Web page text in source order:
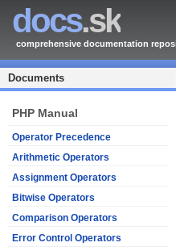
docs.sk
comprehensive documentation
Documents
PHP Manual
Operator Precedence
Arithmetic Operators
Assignment Operators
Bitwise Operators
Comparison Operators
Error Control Operators